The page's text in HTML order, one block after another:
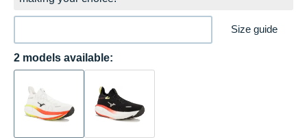
Size guide
2 models available: